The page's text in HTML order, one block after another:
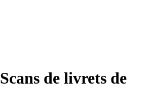
Scans de livrets de